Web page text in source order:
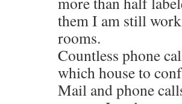
them I am still
rooms.
Countless phone
which house to
Mail and phone